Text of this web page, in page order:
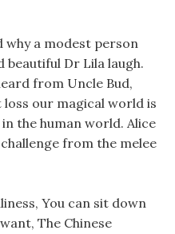
why a modest person
beautiful Dr Lila laugh.
from Uncle Bud,
our magical world is
the human world. Alice
from the melee
You can sit down
The Chinese